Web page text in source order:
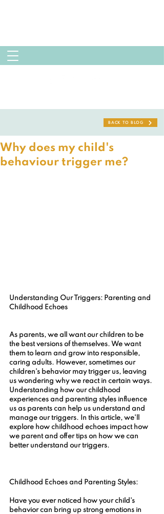
BACK TO BLOG
Why does my child's
behaviour trigger me?
Understanding Our Triggers: Parenting and
Childhood Echoes
As parents, we all want our children to be
the best versions of themselves. We want
them to learn and grow into responsible,
caring adults. However, sometimes our
children's behavior may trigger us, leaving
us wondering why we react in certain ways.
Understanding how our childhood
experiences and parenting styles influence
us as parents can help us understand and
manage our triggers. In this article, we'll
explore how childhood echoes impact how
we parent and offer tips on how we can
better understand our triggers.
Childhood Echoes and Parenting Styles:
Have you ever noticed how your child's
behavior can bring up strong emotions in